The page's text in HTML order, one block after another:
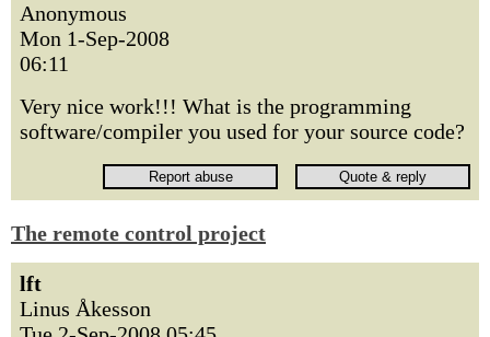
Anonymous
Mon 1-Sep-2008
06:11
Very nice work!!! What is the programming
software/compiler you used for your source code?
The remote control project
lft
Linus Åkesson